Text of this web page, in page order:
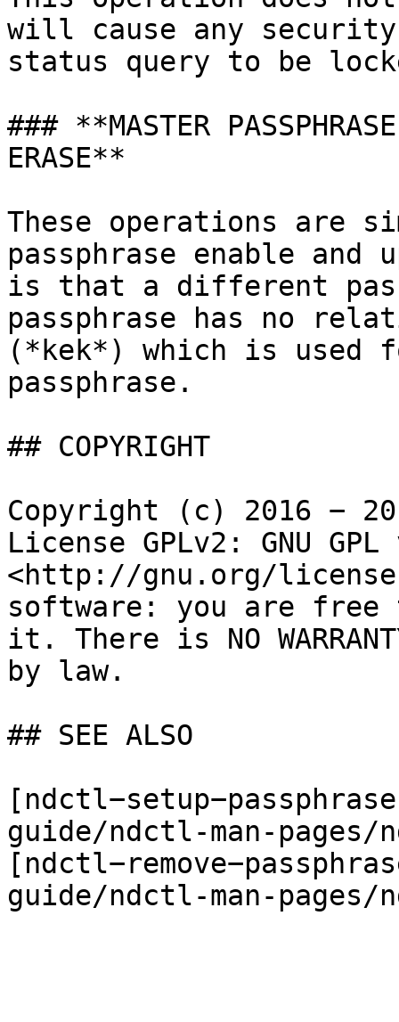
will cause any security
status query to be
### **MASTER
ERASE**
These operations are
passphrase enable
is that a different
passphrase has no
(*kek*) which is used
passphrase.
## COPYRIGHT
Copyright (c) 2016 −
License GPLv2: GNU
<http://gnu.org/
software: you are free
it. There is NO
by law.
## SEE ALSO
guide/ndctl-man-pages/